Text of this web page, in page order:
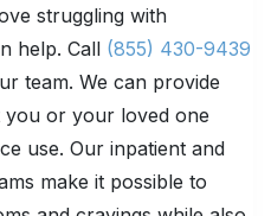
struggling with
help. Call (855) 430-9439
team. We can provide
or your loved one
use. Our inpatient and
make it possible to